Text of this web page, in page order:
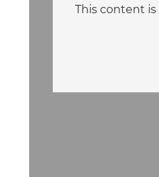
This content